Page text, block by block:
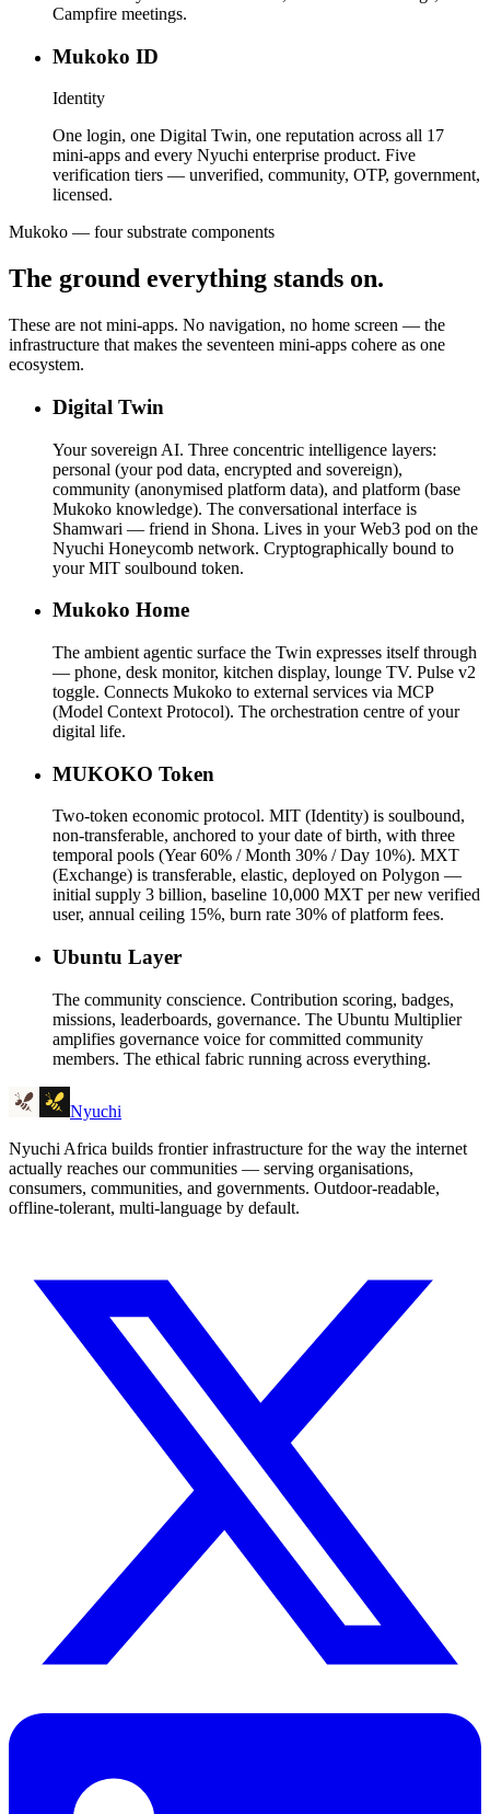
Campfire meetings.
Mukoko ID
Identity
One login, one Digital Twin, one reputation across all 17
mini-apps and every Nyuchi enterprise product. Five
verification tiers — unverified, community, OTP, government,
licensed.
Mukoko — four substrate components
The ground everything stands on.
These are not mini-apps. No navigation, no home screen — the
infrastructure that makes the seventeen mini-apps cohere as one
ecosystem.
Digital Twin
Your sovereign AI. Three concentric intelligence layers:
personal (your pod data, encrypted and sovereign),
community (anonymised platform data), and platform (base
Mukoko knowledge). The conversational interface is
Shamwari — friend in Shona. Lives in your Web3 pod on the
Nyuchi Honeycomb network. Cryptographically bound to
your MIT soulbound token.
Mukoko Home
The ambient agentic surface the Twin expresses itself through
— phone, desk monitor, kitchen display, lounge TV. Pulse v2
toggle. Connects Mukoko to external services via MCP
(Model Context Protocol). The orchestration centre of your
digital life.
MUKOKO Token
Two-token economic protocol. MIT (Identity) is soulbound,
non-transferable, anchored to your date of birth, with three
temporal pools (Year 60% / Month 30% / Day 10%). MXT
(Exchange) is transferable, elastic, deployed on Polygon —
initial supply 3 billion, baseline 10,000 MXT per new verified
user, annual ceiling 15%, burn rate 30% of platform fees.
Ubuntu Layer
The community conscience. Contribution scoring, badges,
missions, leaderboards, governance. The Ubuntu Multiplier
amplifies governance voice for committed community
members. The ethical fabric running across everything.
Nyuchi
Nyuchi Africa builds frontier infrastructure for the way the internet
actually reaches our communities — serving organisations,
consumers, communities, and governments. Outdoor-readable,
offline-tolerant, multi-language by default.